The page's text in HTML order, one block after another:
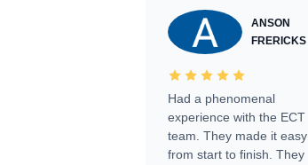
ANSON
FRERICKS
Had a phenomenal
experience with the ECT
team. They made it easy
from start to finish. They